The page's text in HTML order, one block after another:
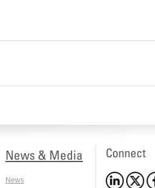
News & Media
News
Connect